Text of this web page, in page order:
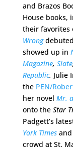
and Brazos
House books,
their favorites
Wrong
showed up in
Magazine, Slate,
Republic. Julie
the PEN/
her novel Mr.
onto the Star
Padgett’s
York Times
crowd at St.